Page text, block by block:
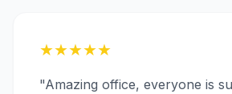
★★★★★
"Amazing office, everyone is